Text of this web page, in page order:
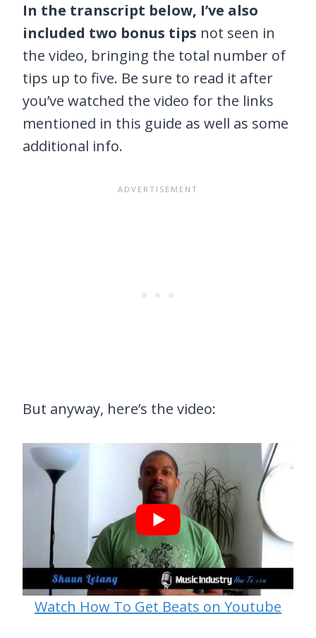
In the transcript below, I’ve also
included two bonus tips not seen in
the video, bringing the total number of
tips up to five. Be sure to read it after
you’ve watched the video for the links
mentioned in this guide as well as some
additional info.
But anyway, here’s the video:
Watch How To Get Beats on Youtube